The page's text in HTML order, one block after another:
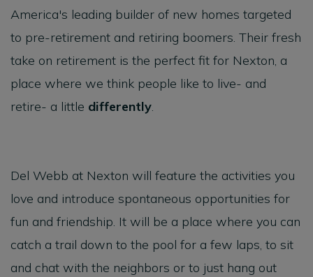
America's leading builder of new homes targeted
to pre-retirement and retiring boomers. Their fresh
take on retirement is the perfect fit for Nexton, a
place where we think people like to live- and
retire- a little differently.
Del Webb at Nexton will feature the activities you
love and introduce spontaneous opportunities for
fun and friendship. It will be a place where you can
catch a trail down to the pool for a few laps, to sit
and chat with the neighbors or to just hang out